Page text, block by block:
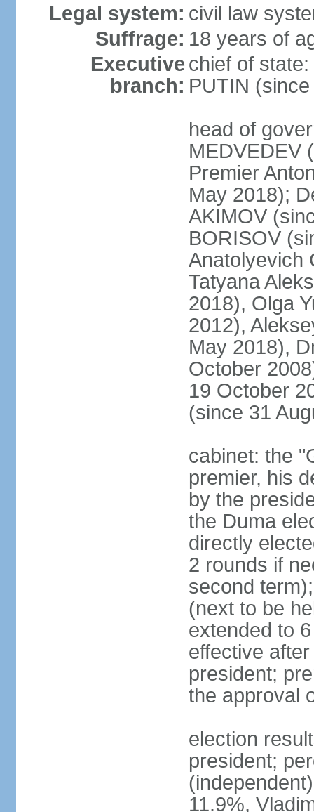
Legal system: civil law
Suffrage: 18 years of
Executive
branch:
chief of
PUTIN
head of
MEDVEDEV
Premier
May 2018);
AKIMOV
BORISOV
Anatolyevich
Tatyana
2018), Olga
2012),
May 2018),
October
19 October
(since 31
cabinet: the
premier, his
by the
the Duma
directly
2 rounds if
second
(next to be
extended to
effective
president;
the approval
election
president;
11.9%,